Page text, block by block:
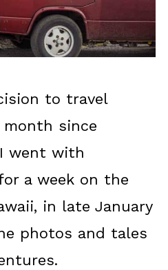
to travel
month since
I went with
a week on the
in late January
photos and tales